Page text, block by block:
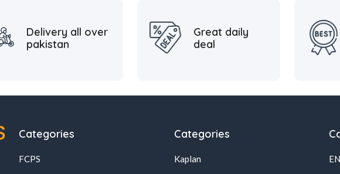
Delivery all over
pakistan
Great daily
deal
Categories
FCPS
Categories
Kaplan